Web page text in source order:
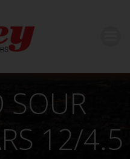
SOUR
12/4.5